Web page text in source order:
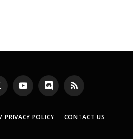
YouTubeDiscord RSS
PRIVACY POLICY CONTACT US